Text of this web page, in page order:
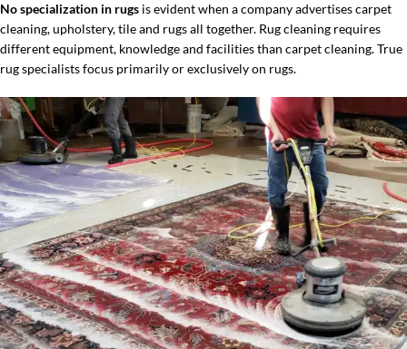
No specialization in rugs is evident when a company advertises carpet
cleaning, upholstery, tile and rugs all together. Rug cleaning requires
different equipment, knowledge and facilities than carpet cleaning. True
rug specialists focus primarily or exclusively on rugs.